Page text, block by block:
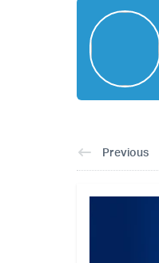
Previous